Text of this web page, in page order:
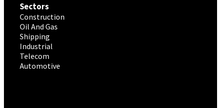
Sectors
Construction
Oil And Gas
Shipping
Industrial
Telecom
Automotive